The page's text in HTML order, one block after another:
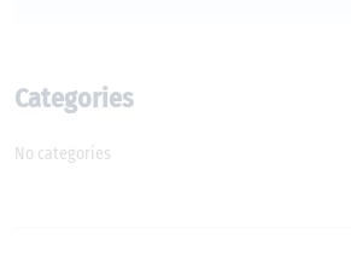
Categories
No categories